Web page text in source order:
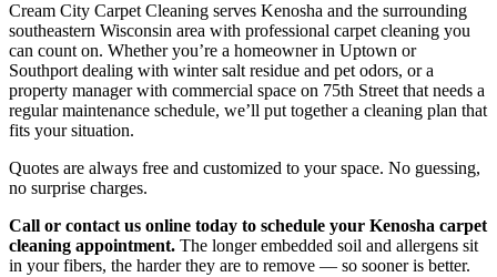
Cream City Carpet Cleaning serves Kenosha and the surrounding
southeastern Wisconsin area with professional carpet cleaning you
can count on. Whether you’re a homeowner in Uptown or
Southport dealing with winter salt residue and pet odors, or a
property manager with commercial space on 75th Street that needs a
regular maintenance schedule, we’ll put together a cleaning plan that
fits your situation.
Quotes are always free and customized to your space. No guessing,
no surprise charges.
Call or contact us online today to schedule your Kenosha carpet
cleaning appointment. The longer embedded soil and allergens sit
in your fibers, the harder they are to remove — so sooner is better.